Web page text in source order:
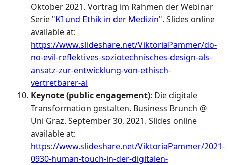
Oktober 2021. Vortrag im Rahmen der Webinar
Serie "KI und Ethik in der Medizin". Slides online
available at:
https://www.slideshare.net/ViktoriaPammer/do-
no-evil-reflektives-soziotechnisches-design-als-
ansatz-zur-entwicklung-von-ethisch-
vertretbarer-ai
Keynote (public engagement): Die digitale
Transformation gestalten. Business Brunch @
Uni Graz. September 30, 2021. Slides online
available at:
https://www.slideshare.net/ViktoriaPammer/2021-
0930-human-touch-in-der-digitalen-